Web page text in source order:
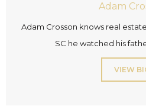
Adam
Adam Crosson knows real
SC he watched his
VIEW